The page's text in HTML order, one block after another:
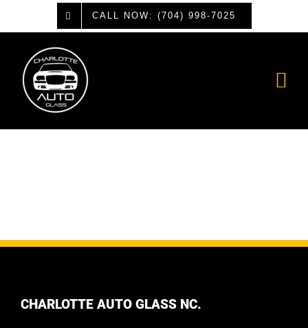
to
content
CALL NOW: (704) 998-7025
CHARLOTTE AUTO GLASS NC.